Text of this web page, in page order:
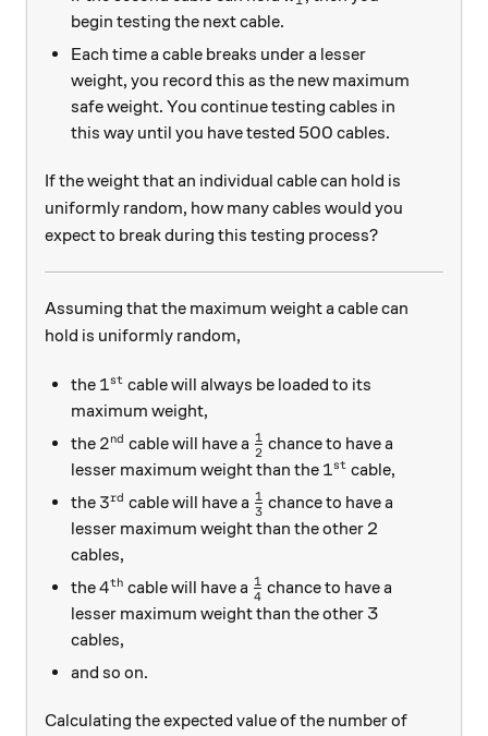
begin testing the next cable.
Each time a cable breaks under a lesser
weight, you record this as the new maximum
safe weight. You continue testing cables in
this way until you have tested 500 cables.
If the weight that an individual cable can hold is
uniformly random, how many cables would you
expect to break during this testing process?
Assuming that the maximum weight a cable can
hold is uniformly random,
the 1^\text{st}
1st cable will always be loaded to its
maximum weight,
the 2^\text{nd}
2nd cable will have a \frac{1}{2}
2
1 chance to have a
lesser maximum weight than the 1^\text{st}
1st cable,
the 3^\text{rd}
3rd cable will have a \frac{1}{3}
3
1 chance to have a
lesser maximum weight than the other 2
cables,
the4^\text{th}
4th cable will have a \frac{1}{4}
4
1 chance to have a
lesser maximum weight than the other 3
cables,
and so on.
Calculating the expected value of the number of